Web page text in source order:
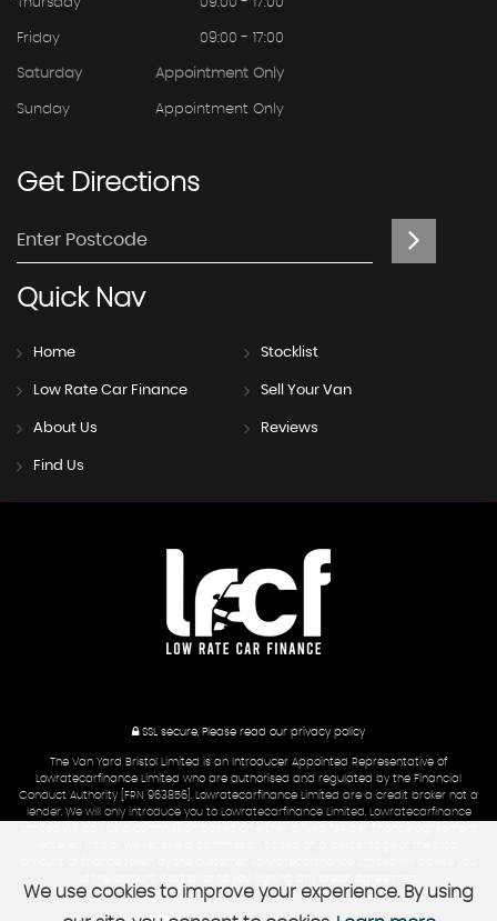
Friday 09:00 - 17:00
Saturday Appointment Only
Sunday Appointment Only
GetDirections
QuickNav
Home Stocklist
Low Rate Car Finance Sell Your Van
About Us Reviews
Find Us
SSL secure. Please read our privacy policy
The Van Yard Bristol Limited is an Introducer Appointed Representative of
Lowratecarfinance Limited who are authorised and regulated by the Financial
Conduct Authority [FRN 963856]. Lowratecarfinance Limited are a credit broker not a
lender. We will only introduce you to Lowratecarfinance Limited. Lowratecarfinance
We use cookies to improve your experience. By using